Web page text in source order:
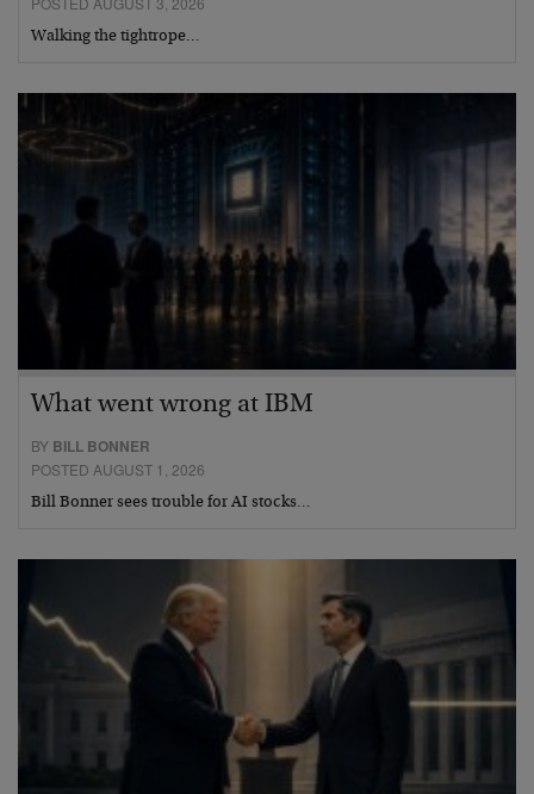
Walking the tightrope…
What went wrong at IBM
BY BILL BONNER
POSTED AUGUST 1, 2026
Bill Bonner sees trouble for AI stocks…